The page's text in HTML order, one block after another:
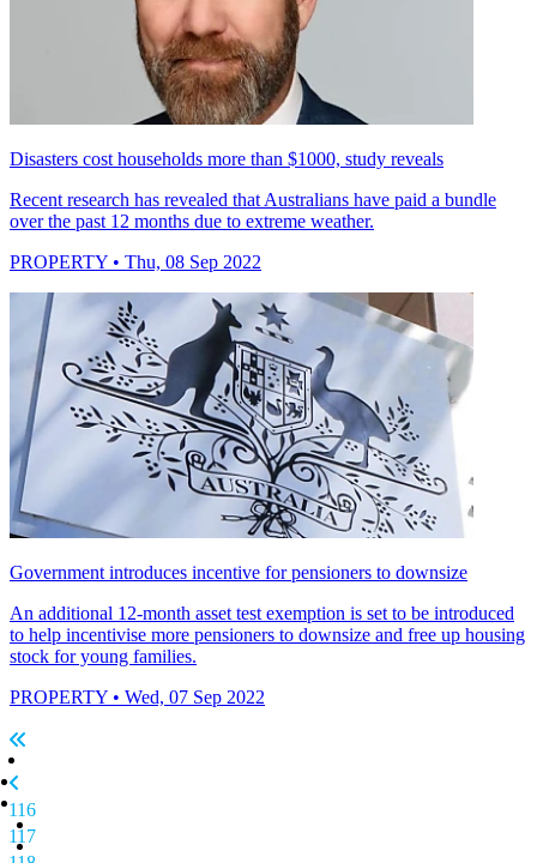
Disasters cost households more than $1000, study reveals
Recent research has revealed that Australians have paid a bundle
over the past 12 months due to extreme weather.
PROPERTY • Thu, 08 Sep 2022
Government introduces incentive for pensioners to downsize
An additional 12-month asset test exemption is set to be introduced
to help incentivise more pensioners to downsize and free up housing
stock for young families.
PROPERTY • Wed, 07 Sep 2022
116
117